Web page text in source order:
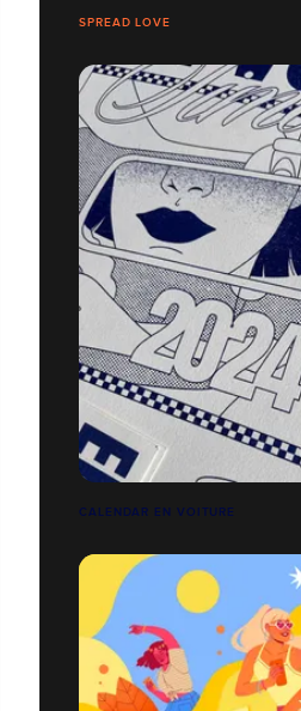
SPREAD LOVE
CALENDAR EN VOITURE